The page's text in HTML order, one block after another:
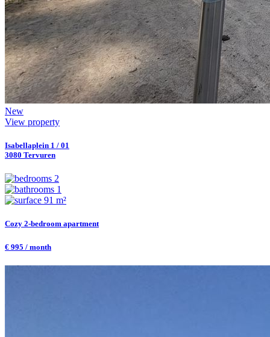
New
View property
Isabellaplein 1 / 01
3080 Tervuren
2
1
91 m²
Cozy 2-bedroom apartment
€ 995 / month